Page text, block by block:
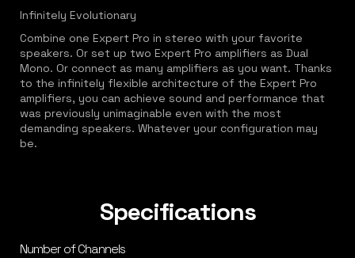
Infinitely Evolutionary
Combine one Expert Pro in stereo with your favorite
speakers. Or set up two Expert Pro amplifiers as Dual
Mono. Or connect as many amplifiers as you want. Thanks
to the infinitely flexible architecture of the Expert Pro
amplifiers, you can achieve sound and performance that
was previously unimaginable even with the most
demanding speakers. Whatever your configuration may
be.
Specifications
Number of Channels